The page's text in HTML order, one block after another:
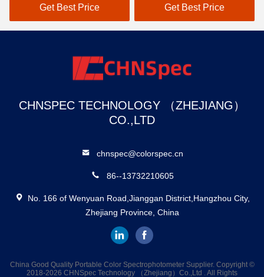
Car Paint Scanner
Get Best Price Get Best Price
CHNSPEC TECHNOLOGY （ZHEJIANG）
CO.,LTD
chnspec@colorspec.cn
86--13732210605
No. 166 of Wenyuan Road,Jianggan District,Hangzhou City,
Zhejiang Province, China
China Good Quality Portable Color Spectrophotometer Supplier. Copyright ©
2018-2026 CHNSpec Technology （Zhejiang）Co.,Ltd . All Rights